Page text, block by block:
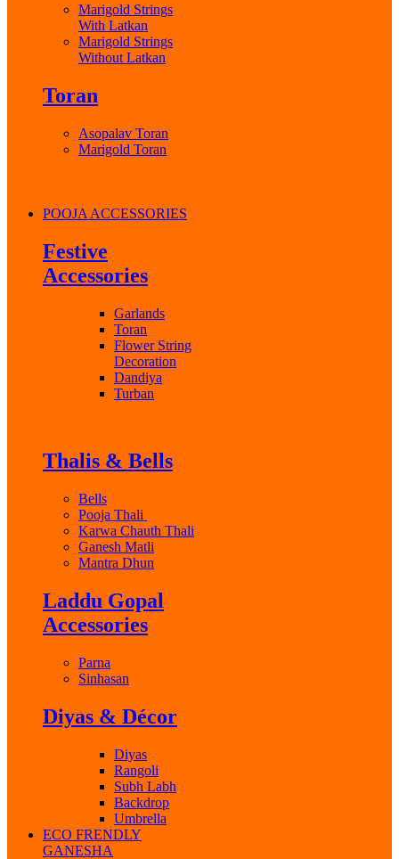
Marigold Strings
With Latkan
Marigold Strings
Without Latkan
Toran
Asopalav Toran
Marigold Toran
POOJA ACCESSORIES
Festive
Accessories
Garlands
Toran
Flower String
Decoration
Dandiya
Turban
Thalis & Bells
Bells
Pooja Thali
Karwa Chauth Thali
Ganesh Matli
Mantra Dhun
Laddu Gopal
Accessories
Parna
Sinhasan
Diyas & Décor
Diyas
Rangoli
Subh Labh
Backdrop
Umbrella
ECO FRENDLY
GANESHA